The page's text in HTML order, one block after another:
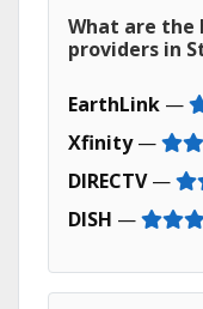
What are the
providers in
EarthLink —
Xfinity—
DIRECTV—
DISH —